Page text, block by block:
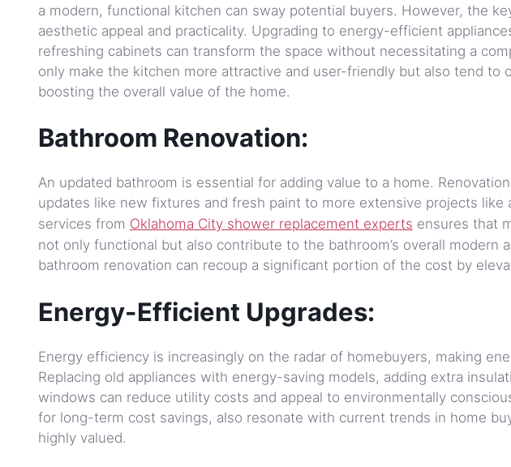
a modern, functional kitchen can sway potential buyers. However, the
aesthetic appeal and practicality. Upgrading to energy-efficient
refreshing cabinets can transform the space without necessitating a
only make the kitchen more attractive and user-friendly but also tend to
boosting the overall value of the home.
Bathroom Renovation:
An updated bathroom is essential for adding value to a home.
updates like new fixtures and fresh paint to more extensive projects like
services from Oklahoma City shower replacement experts ensures that
not only functional but also contribute to the bathroom’s overall modern
bathroom renovation can recoup a significant portion of the cost by
Energy-Efficient Upgrades:
Energy efficiency is increasingly on the radar of homebuyers, making
Replacing old appliances with energy-saving models, adding extra
windows can reduce utility costs and appeal to environmentally
for long-term cost savings, also resonate with current trends in home
highly valued.